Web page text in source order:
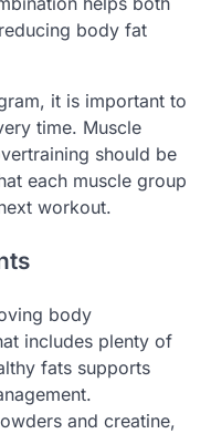
body fat
it is important to
time. Muscle
should be
each muscle group
workout.
body
includes plenty of
fats supports
and creatine,